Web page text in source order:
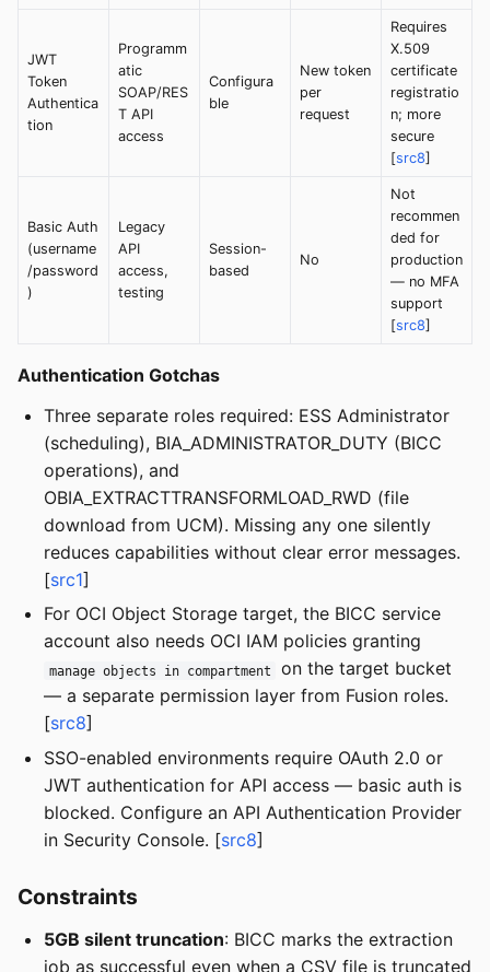
JWT
Token
Authentica
tion
Programm
atic
SOAP/RES
T API
access
Configura
ble
New token
per
request
Requires
X.509
certificate
registratio
n; more
secure
[src8]
Basic Auth
(username
/password
)
Legacy
API
access,
testing
Session-
based
No
Not
recommen
ded for
production
— no MFA
support
[src8]
Authentication Gotchas
Three separate roles required: ESS Administrator
(scheduling), BIA_ADMINISTRATOR_DUTY (BICC
operations), and
OBIA_EXTRACTTRANSFORMLOAD_RWD (file
download from UCM). Missing any one silently
reduces capabilities without clear error messages.
[src1]
For OCI Object Storage target, the BICC service
account also needs OCI IAM policies granting
manage objects in compartment
on the target bucket
— a separate permission layer from Fusion roles.
[src8]
SSO-enabled environments require OAuth 2.0 or
JWT authentication for API access — basic auth is
blocked. Configure an API Authentication Provider
in Security Console. [src8]
Constraints
5GB silent truncation: BICC marks the extraction
job as successful even when a CSV file is truncated